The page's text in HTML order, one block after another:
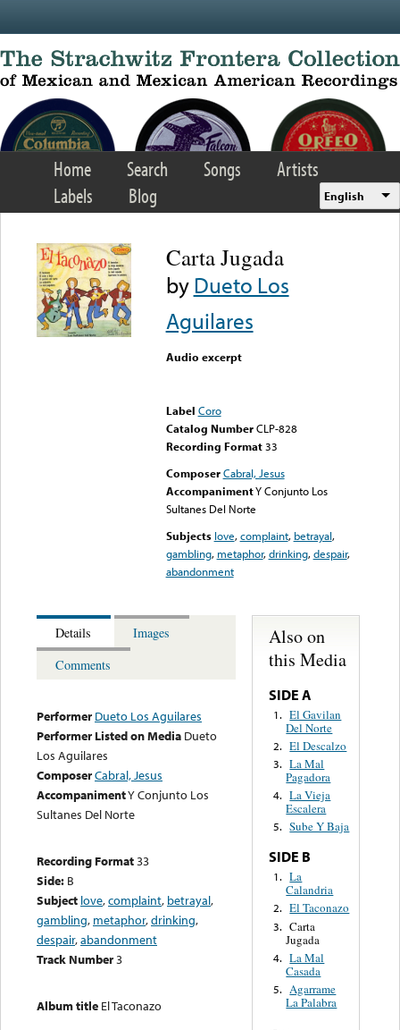
Home Search Songs
Artists
Labels
Blog English
Carta Jugada
byDueto Los
Aguilares
Audio excerpt
Label Coro
Catalog Number CLP-828
Recording Format33
Composer Cabral, Jesus
AccompanimentY Conjunto Los
Sultanes Del Norte
Subjects love,complaint, betrayal,
gambling, metaphor,drinking,despair,
abandonment
Details
Images
Comments
Performer Dueto Los Aguilares
Performer Listed on Media Dueto
Los Aguilares
ComposerCabral, Jesus
AccompanimentY Conjunto Los
Sultanes Del Norte
Recording Format33
Side: B
Subject love,complaint, betrayal,
gambling, metaphor,drinking,
despair,abandonment
Track Number3
Album title El Taconazo
Also on
this Media
SIDE A
1. El Gavilan
Del Norte
2. El Descalzo
3. La Mal
Pagadora
4. La Vieja
Escalera
5. Sube Y Baja
SIDE B
1. La
Calandria
2. El Taconazo
3. Carta
Jugada
4. La Mal
Casada
5. Agarrame
La Palabra